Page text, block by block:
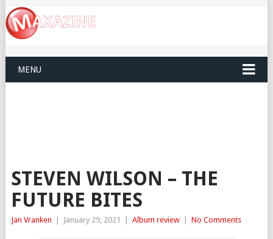
MENU
STEVEN WILSON – THE
FUTURE BITES
Jan Vranken January 29, 2021 Album review No Comments